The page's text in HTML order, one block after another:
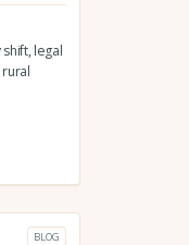
shift, legal
BLOG